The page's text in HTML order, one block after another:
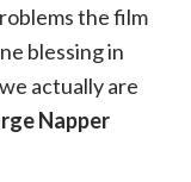
the film
blessing in
actually are
Napper